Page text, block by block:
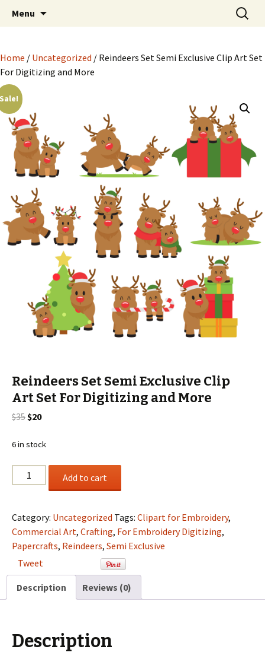
Semi Exclusive Art for
Embroidery Digitizing
Crafting and More
Semi Exclusive Art for Embroidery Digitizing
Crafting and More
Menu
Search
for:
Home / Uncategorized / Reindeers Set Semi Exclusive Clip Art Set
For Digitizing and More
Sale!
Reindeers Set Semi Exclusive Clip
Art Set For Digitizing and More
$35 Original
was:
$20Current
is:
6 in stock
Reindeers
Set
Exclusive
Clip
Art
Set
Digitizing
Add to cart
Category: Uncategorized Tags: Clipart for Embroidery,
Commercial Art, Crafting, For Embroidery Digitizing,
Papercrafts, Reindeers, Semi Exclusive
Tweet
Description Reviews (0)
Description